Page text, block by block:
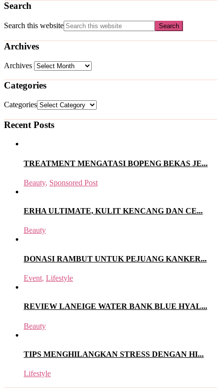
Search
Search this website
Archives
Archives
Categories
Categories
Recent Posts
TREATMENT MENGATASI BOPENG BEKAS JE...
Beauty, Sponsored Post
ERHA ULTIMATE, KULIT KENCANG DAN CE...
Beauty
DONASI RAMBUT UNTUK PEJUANG KANKER...
Event, Lifestyle
REVIEW LANEIGE WATER BANK BLUE HYAL...
Beauty
TIPS MENGHILANGKAN STRESS DENGAN HI...
Lifestyle